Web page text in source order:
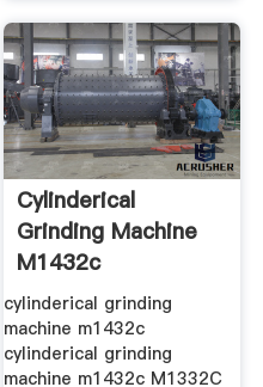
Cylinderical
Grinding Machine
M1432c
cylinderical grinding
machine m1432c
cylinderical grinding
machine m1432c M1332C